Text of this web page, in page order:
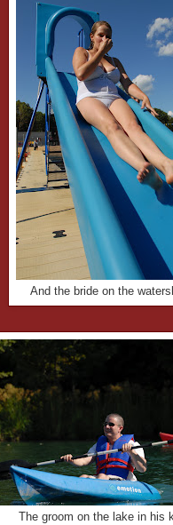
And the bride on the
The groom on the lake in his